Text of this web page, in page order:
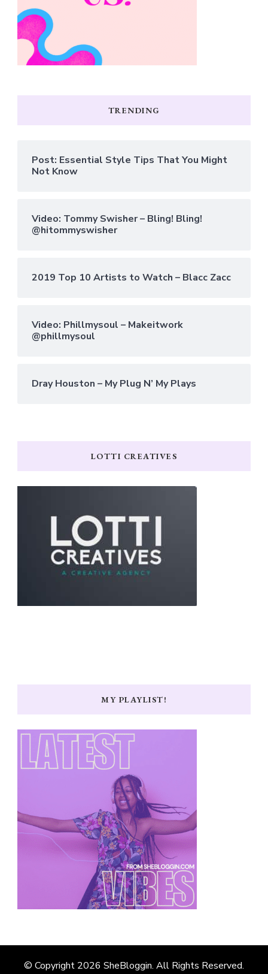
TRENDING
Post: Essential Style Tips That You Might
Not Know
Video: Tommy Swisher – Bling! Bling!
@hitommyswisher
2019 Top 10 Artists to Watch – Blacc Zacc
Video: Phillmysoul – Makeitwork
@phillmysoul
Dray Houston – My Plug N’ My Plays
LOTTI CREATIVES
MY PLAYLIST!
© Copyright 2026 SheBloggin. All Rights Reserved.